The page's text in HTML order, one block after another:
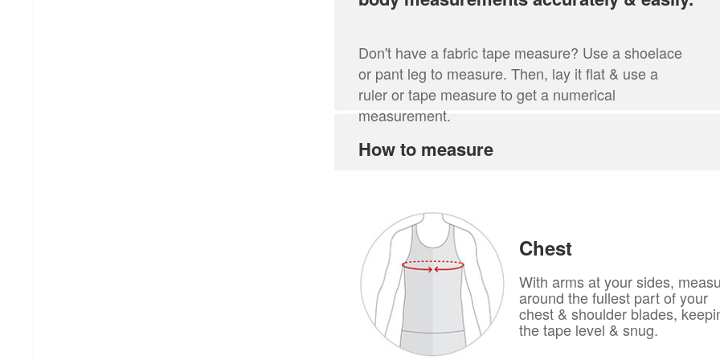
Don't have a fabric tape measure? Use a shoelace
or pant leg to measure. Then, lay it flat & use a
ruler or tape measure to get a numerical
measurement.
How to measure
Chest
With arms at your sides,
around the fullest part of your
chest & shoulder blades,
the tape level & snug.